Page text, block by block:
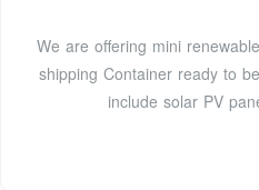
We are offering mini
shipping Container ready to
include solar PV